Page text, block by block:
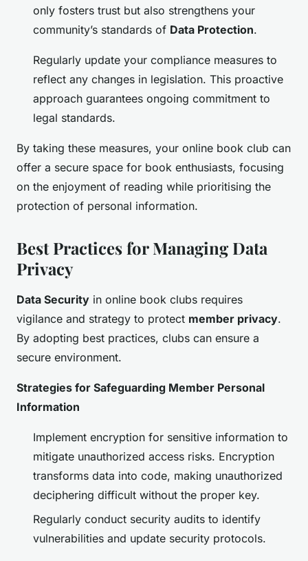
only fosters trust but also strengthens your
community’s standards of Data Protection.
Regularly update your compliance measures to
reflect any changes in legislation. This proactive
approach guarantees ongoing commitment to
legal standards.
By taking these measures, your online book club can
offer a secure space for book enthusiasts, focusing
on the enjoyment of reading while prioritising the
protection of personal information.
Best Practices for Managing Data
Privacy
Data Security in online book clubs requires
vigilance and strategy to protect member privacy.
By adopting best practices, clubs can ensure a
secure environment.
Strategies for Safeguarding Member Personal
Information
Implement encryption for sensitive information to
mitigate unauthorized access risks. Encryption
transforms data into code, making unauthorized
deciphering difficult without the proper key.
Regularly conduct security audits to identify
vulnerabilities and update security protocols.